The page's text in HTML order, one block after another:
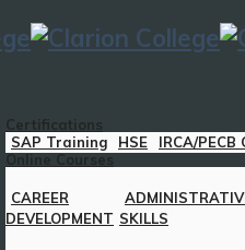
Certifications
SAP Training
HSE IRCA/PECB
Online Courses
CAREER
DEVELOPMENT SKILLS